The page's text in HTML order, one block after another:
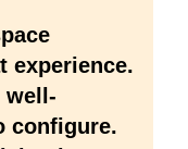
experience.
well-
configure.